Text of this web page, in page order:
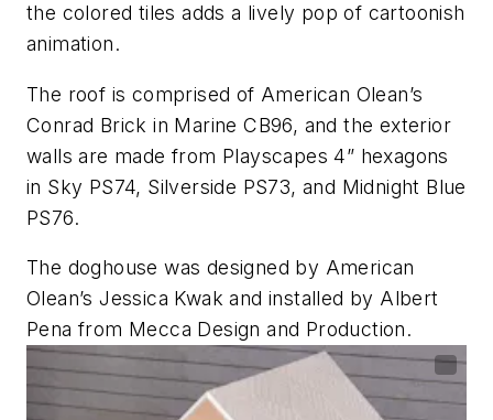
the colored tiles adds a lively pop of cartoonish
animation.
The roof is comprised of American Olean’s
Conrad Brick in Marine CB96, and the exterior
walls are made from Playscapes 4” hexagons
in Sky PS74, Silverside PS73, and Midnight Blue
PS76.
The doghouse was designed by American
Olean’s Jessica Kwak and installed by Albert
Pena from Mecca Design and Production.